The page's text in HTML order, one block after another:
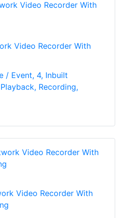
Video Recorder With
/ Event, 4, Inbuilt
Recording,
Video Recorder With